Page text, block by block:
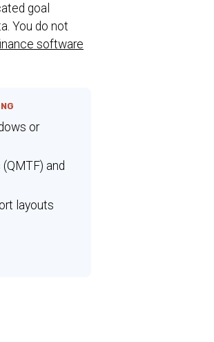
goal
You do not
software
or
and
layouts